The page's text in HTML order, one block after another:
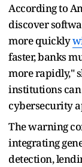
According to
discover
more quickly
faster, banks
more rapidly,"
institutions
cybersecurity
The warning
integrating
detection,